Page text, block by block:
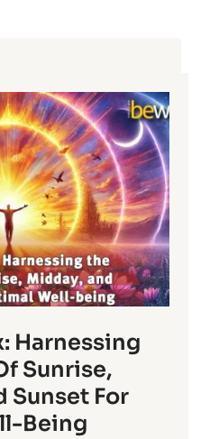
Harnessing
Sunrise,
Sunset For
Being